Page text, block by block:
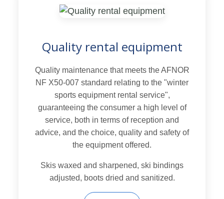
Quality rental equipment
Quality maintenance that meets the AFNOR
NF X50-007 standard relating to the "winter
sports equipment rental service",
guaranteeing the consumer a high level of
service, both in terms of reception and
advice, and the choice, quality and safety of
the equipment offered.
Skis waxed and sharpened, ski bindings
adjusted, boots dried and sanitized.